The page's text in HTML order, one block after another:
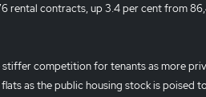
rental contracts, up 3.4 per cent from
competition for tenants as more
as the public housing stock is poised